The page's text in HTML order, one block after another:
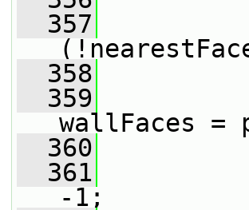
  357
  358
  359
wallFaces =
  360
  361
-1;